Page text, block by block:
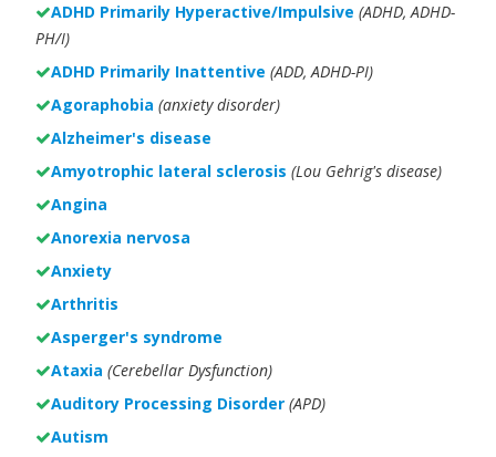
ADHD Primarily Hyperactive/Impulsive (ADHD, ADHD-
PH/I)
ADHD Primarily Inattentive (ADD, ADHD-PI)
Agoraphobia (anxiety disorder)
Alzheimer's disease
Amyotrophic lateral sclerosis (Lou Gehrig's disease)
Angina
Anorexia nervosa
Anxiety
Arthritis
Asperger's syndrome
Ataxia (Cerebellar Dysfunction)
Auditory Processing Disorder (APD)
Autism